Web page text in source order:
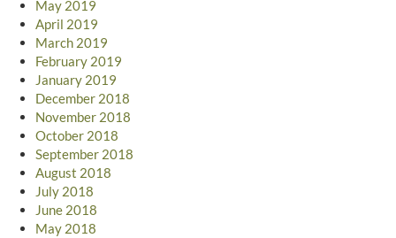
May 2019
April 2019
March 2019
February 2019
January 2019
December 2018
November 2018
October 2018
September 2018
August 2018
July 2018
June 2018
May 2018